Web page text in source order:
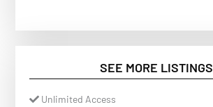
SEE MORE LISTINGS
Unlimited Access